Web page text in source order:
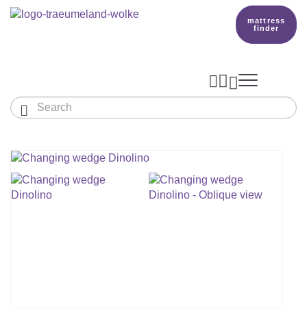
mattress
finder
 
MATTRESSES & ACCESSORIES
Adults
MATTRESSES
PRODUCTION


